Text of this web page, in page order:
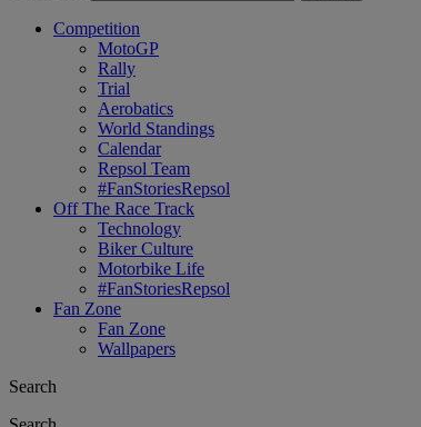
Competition
MotoGP
Rally
Trial
Aerobatics
World Standings
Calendar
Repsol Team
#FanStoriesRepsol
Off The Race Track
Technology
Biker Culture
Motorbike Life
#FanStoriesRepsol
Fan Zone
Fan Zone
Wallpapers
Search